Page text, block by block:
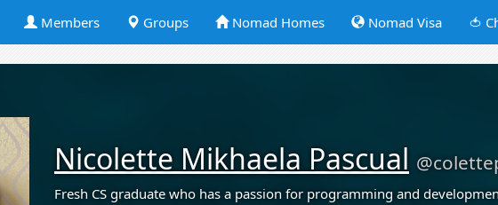
Members Groups Nomad Homes Nomad Visa 🍅
Nicolette Mikhaela Pascual
Fresh CS graduate who has a passion for programming and